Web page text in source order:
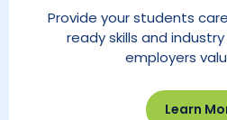
Learn
Provide your students
ready skills and
employers